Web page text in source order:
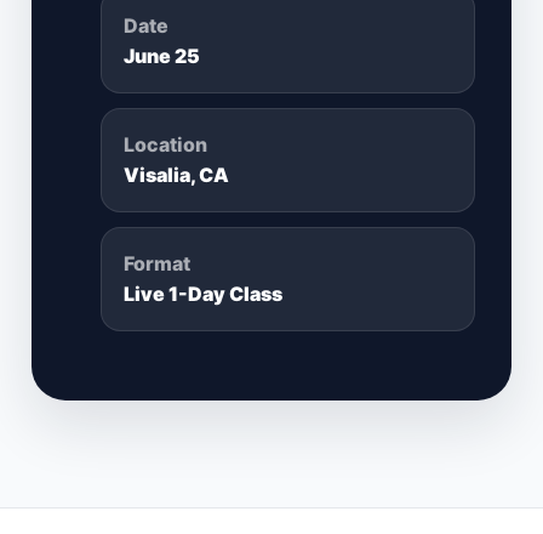
Date
June 25
Location
Visalia, CA
Format
Live 1-Day Class